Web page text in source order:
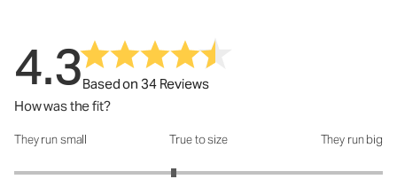
4.3Based on 34 Reviews
How was the fit?
How was the fit?: 2.73 out of 5
They run small True to size They run big